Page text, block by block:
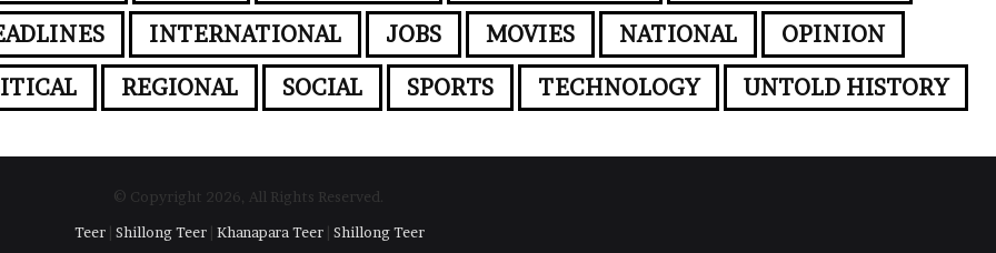
INTERNATIONAL JOBS MOVIES NATIONAL
OPINION
REGIONAL SOCIAL SPORTS TECHNOLOGY UNTOLD HISTORY
© Copyright 2026, All Rights Reserved.
Teer| Shillong Teer| Khanapara Teer| Shillong Teer